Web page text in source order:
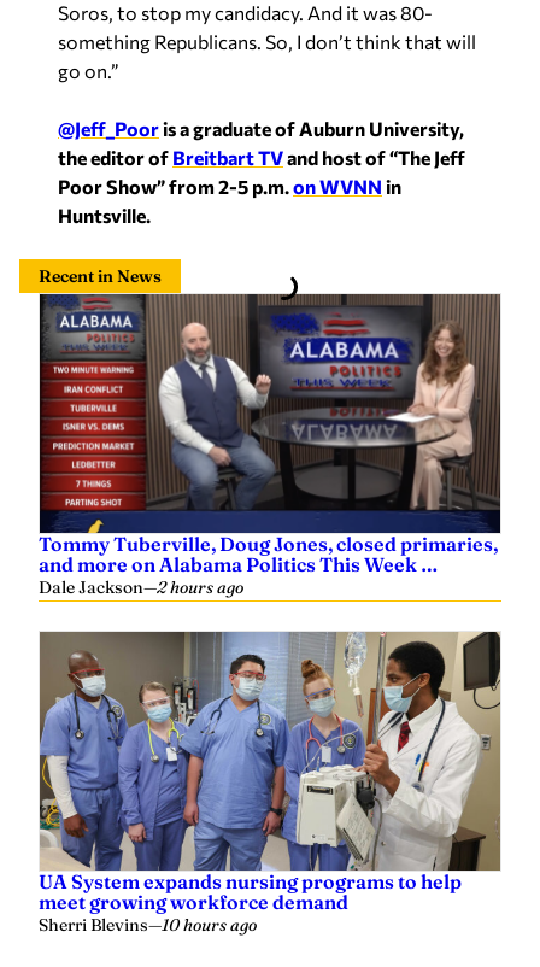
Soros, to stop my candidacy. And it was 80-
something Republicans. So, I don’t think that will
go on.”
@Jeff_Pooris a graduate of Auburn University,
the editor of Breitbart TVand host of “The Jeff
Poor Show” from 2-5 p.m.on WVNN in
Huntsville.
Recent in News
Tommy Tuberville, Doug Jones, closed primaries,
and more on Alabama Politics This Week …
Dale Jackson—2 hours ago
UA System expands nursing programs to help
meet growing workforce demand
Sherri Blevins—10 hours ago